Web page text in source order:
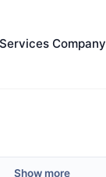
Company
Show more